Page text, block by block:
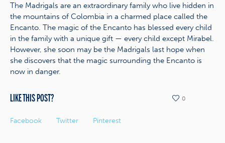
The Madrigals are an extraordinary family who live hidden in
the mountains of Colombia in a charmed place called the
Encanto. The magic of the Encanto has blessed every child
in the family with a unique gift — every child except Mirabel.
However, she soon may be the Madrigals last hope when
she discovers that the magic surrounding the Encanto is
now in danger.
LIKE THIS POST?
Facebook Twitter Pinterest
0